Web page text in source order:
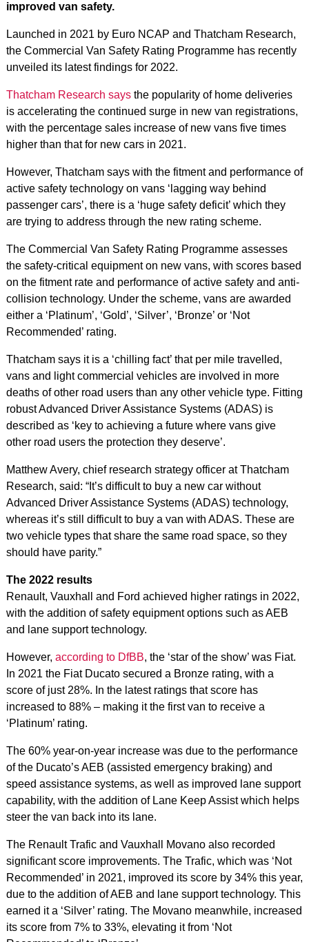
improved van safety.
Launched in 2021 by Euro NCAP and Thatcham Research,
the Commercial Van Safety Rating Programme has recently
unveiled its latest findings for 2022.
Thatcham Research saysthe popularity of home deliveries
is accelerating the continued surge in new van registrations,
with the percentage sales increase of new vans five times
higher than that for new cars in 2021.
However, Thatcham says with the fitment and performance of
active safety technology on vans ‘lagging way behind
passenger cars’, there is a ‘huge safety deficit’ which they
are trying to address through the new rating scheme.
The Commercial Van Safety Rating Programme assesses
the safety-critical equipment on new vans, with scores based
on the fitment rate and performance of active safety and anti-
collision technology. Under the scheme, vans are awarded
either a ‘Platinum’, ‘Gold’, ‘Silver’, ‘Bronze’ or ‘Not
Recommended’ rating.
Thatcham says it is a ‘chilling fact’ that per mile travelled,
vans and light commercial vehicles are involved in more
deaths of other road users than any other vehicle type. Fitting
robust Advanced Driver Assistance Systems (ADAS) is
described as ‘key to achieving a future where vans give
other road users the protection they deserve’.
Matthew Avery, chief research strategy officer at Thatcham
Research, said: “It’s difficult to buy a new car without
Advanced Driver Assistance Systems (ADAS) technology,
whereas it’s still difficult to buy a van with ADAS. These are
two vehicle types that share the same road space, so they
should have parity.”
The 2022 results
Renault, Vauxhall and Ford achieved higher ratings in 2022,
with the addition of safety equipment options such as AEB
and lane support technology.
However, according to DfBB, the ‘star of the show’ was Fiat.
In 2021 the Fiat Ducato secured a Bronze rating, with a
score of just 28%. In the latest ratings that score has
increased to 88% – making it the first van to receive a
‘Platinum’ rating.
The 60% year-on-year increase was due to the performance
of the Ducato’s AEB (assisted emergency braking) and
speed assistance systems, as well as improved lane support
capability, with the addition of Lane Keep Assist which helps
steer the van back into its lane.
The Renault Trafic and Vauxhall Movano also recorded
significant score improvements. The Trafic, which was ‘Not
Recommended’ in 2021, improved its score by 34% this year,
due to the addition of AEB and lane support technology. This
earned it a ‘Silver’ rating. The Movano meanwhile, increased
its score from 7% to 33%, elevating it from ‘Not